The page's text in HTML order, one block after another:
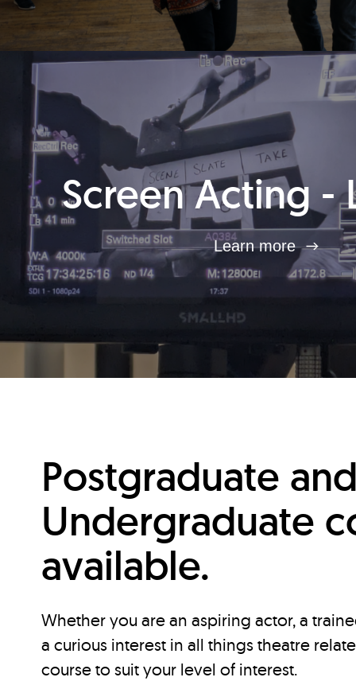
Screen Acting -
Learn more
Postgraduate
Undergraduate
available.
Whether you are an aspiring actor, a
a curious interest in all things theatre
course to suit your level of interest.